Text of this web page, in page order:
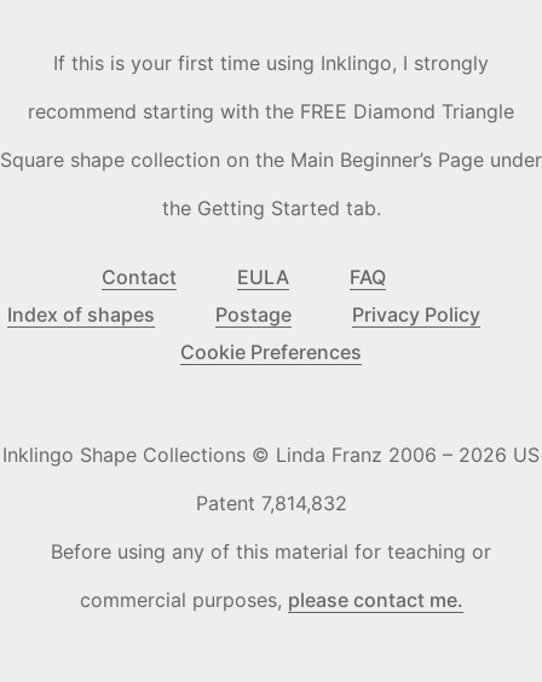
If this is your first time using Inklingo, I strongly
recommend starting with the FREE Diamond Triangle
Square shape collection on the Main Beginner’s Page under
the Getting Started tab.
Contact EULA
FAQ
Index of shapes
Postage
Privacy Policy
Cookie Preferences
Inklingo Shape Collections © Linda Franz 2006 – 2026 US
Patent 7,814,832
Before using any of this material for teaching or
commercial purposes, please contact me.